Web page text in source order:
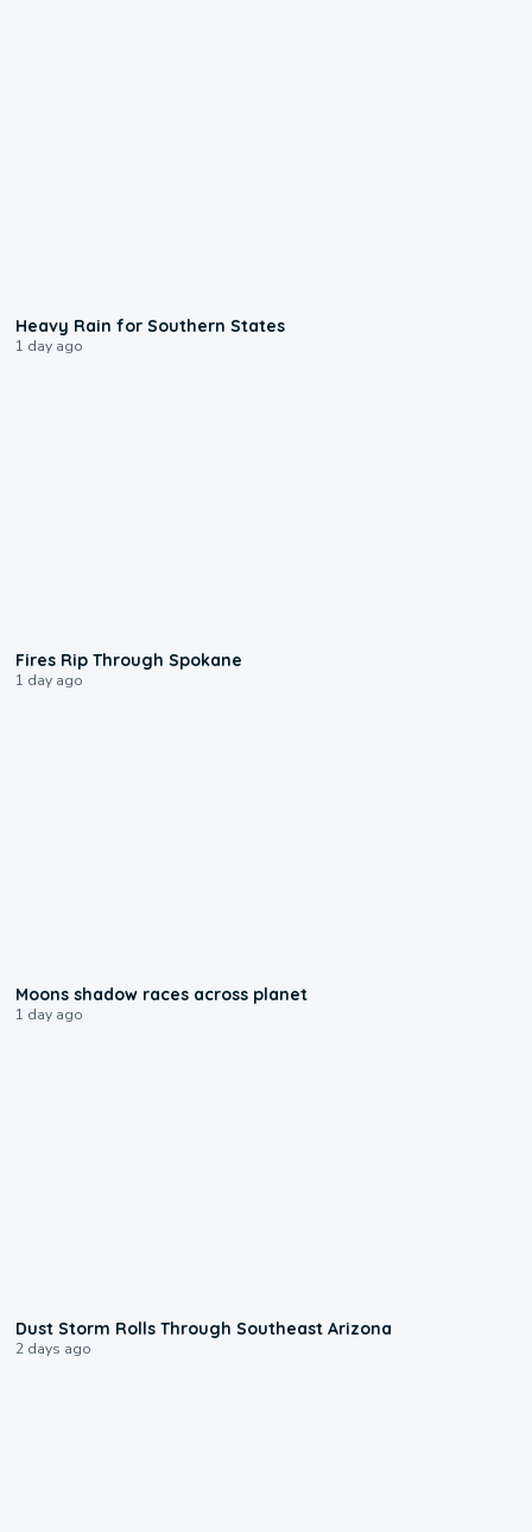
Heavy Rain for Southern States
1 day ago
Fires Rip Through Spokane
1 day ago
Moons shadow races across planet
1 day ago
Dust Storm Rolls Through Southeast Arizona
2 days ago